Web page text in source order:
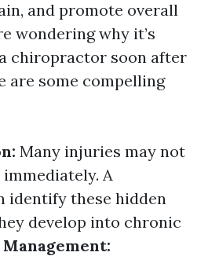
and promote overall
wondering why it’s
chiropractor soon after
are some compelling
Many injuries may not
A
identify these hidden
develop into chronic
Management: